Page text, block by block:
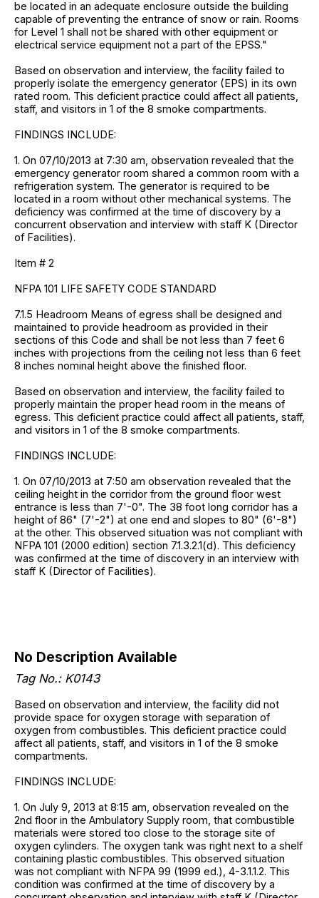
be located in an adequate enclosure outside the building
capable of preventing the entrance of snow or rain. Rooms
for Level 1 shall not be shared with other equipment or
electrical service equipment not a part of the EPSS."
Based on observation and interview, the facility failed to
properly isolate the emergency generator (EPS) in its own
rated room. This deficient practice could affect all patients,
staff, and visitors in 1 of the 8 smoke compartments.
FINDINGS INCLUDE:
1. On 07/10/2013 at 7:30 am, observation revealed that the
emergency generator room shared a common room with a
refrigeration system. The generator is required to be
located in a room without other mechanical systems. The
deficiency was confirmed at the time of discovery by a
concurrent observation and interview with staff K (Director
of Facilities).
Item # 2
NFPA 101 LIFE SAFETY CODE STANDARD
7.1.5 Headroom Means of egress shall be designed and
maintained to provide headroom as provided in their
sections of this Code and shall be not less than 7 feet 6
inches with projections from the ceiling not less than 6 feet
8 inches nominal height above the finished floor.
Based on observation and interview, the facility failed to
properly maintain the proper head room in the means of
egress. This deficient practice could affect all patients, staff,
and visitors in 1 of the 8 smoke compartments.
FINDINGS INCLUDE:
1. On 07/10/2013 at 7:50 am observation revealed that the
ceiling height in the corridor from the ground floor west
entrance is less than 7'-0". The 38 foot long corridor has a
height of 86" (7'-2") at one end and slopes to 80" (6'-8")
at the other. This observed situation was not compliant with
NFPA 101 (2000 edition) section 7.1.3.2.1(d). This deficiency
was confirmed at the time of discovery in an interview with
staff K (Director of Facilities).
No Description Available
Tag No.: K0143
Based on observation and interview, the facility did not
provide space for oxygen storage with separation of
oxygen from combustibles. This deficient practice could
affect all patients, staff, and visitors in 1 of the 8 smoke
compartments.
FINDINGS INCLUDE:
1. On July 9, 2013 at 8:15 am, observation revealed on the
2nd floor in the Ambulatory Supply room, that combustible
materials were stored too close to the storage site of
oxygen cylinders. The oxygen tank was right next to a shelf
containing plastic combustibles. This observed situation
was not compliant with NFPA 99 (1999 ed.), 4-3.1.1.2. This
condition was confirmed at the time of discovery by a